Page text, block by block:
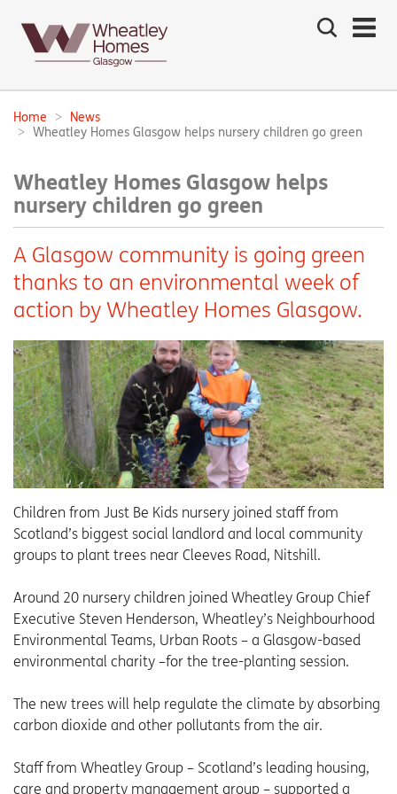
Search
the
Main
navigation:
Breadcrumbs:
Home
News
Wheatley Homes Glasgow helps nursery children go green
Wheatley Homes Glasgow helps
nursery children go green
A Glasgow community is going green
thanks to an environmental week of
action by Wheatley Homes Glasgow.
Children from Just Be Kids nursery joined staff from
Scotland’s biggest social landlord and local community
groups to plant trees near Cleeves Road, Nitshill.
Around 20 nursery children joined Wheatley Group Chief
Executive Steven Henderson, Wheatley’s Neighbourhood
Environmental Teams, Urban Roots – a Glasgow-based
environmental charity –for the tree-planting session.
The new trees will help regulate the climate by absorbing
carbon dioxide and other pollutants from the air.
Staff from Wheatley Group – Scotland’s leading housing,
care and property management group – supported a